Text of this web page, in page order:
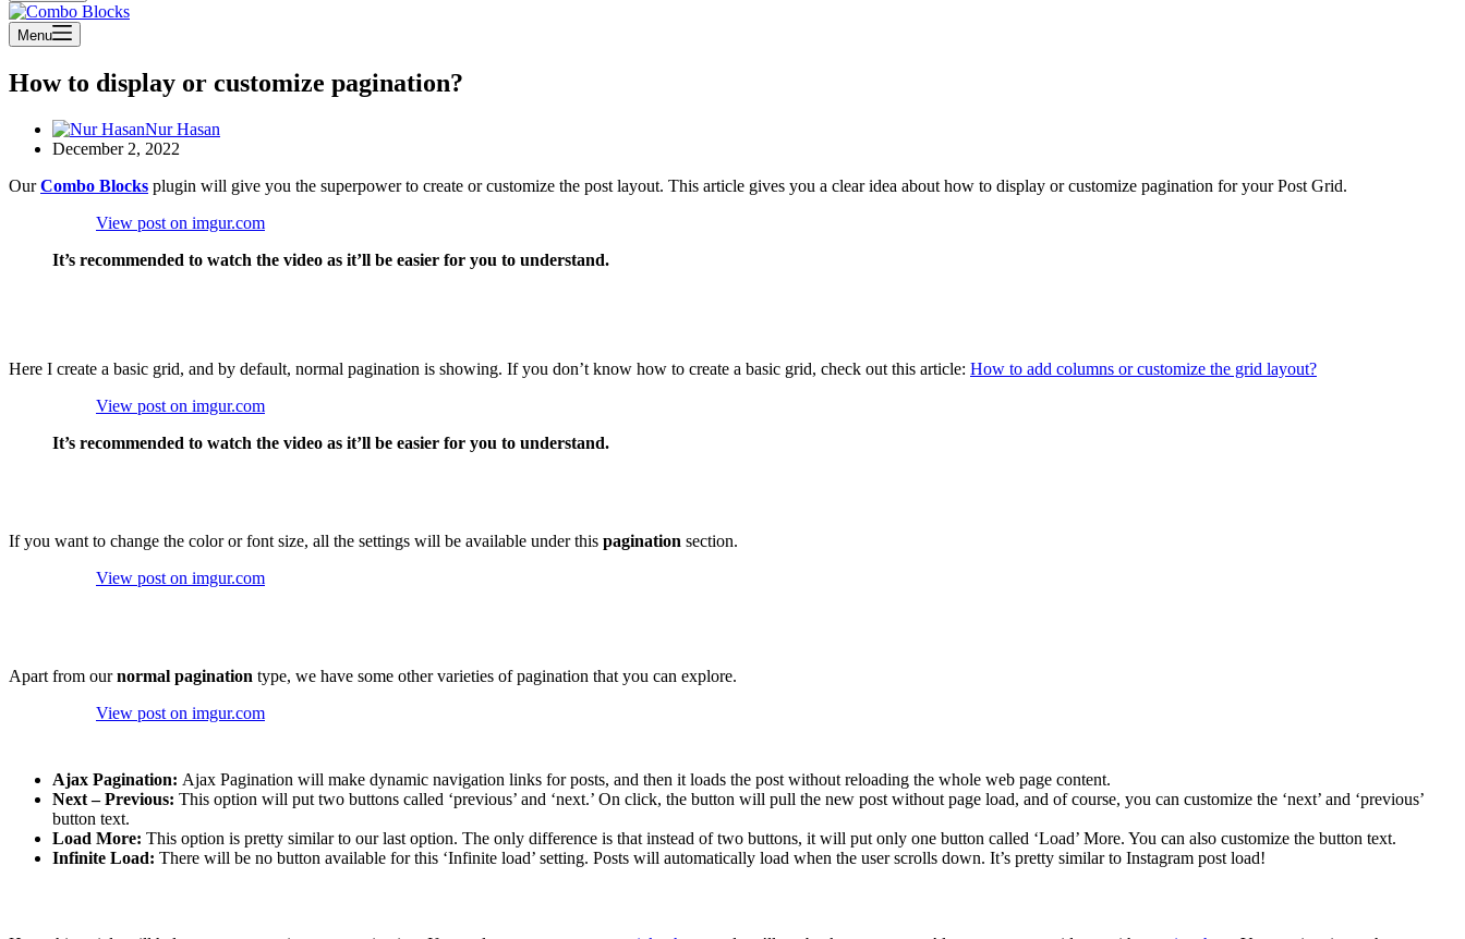
Menu
How to display or customize pagination?
Nur Hasan
December 2, 2022
OurCombo Blocks plugin will give you the superpower to create or customize the post layout. This article gives you a clear idea about how to display or customize pagination for your Post Grid.
View post on imgur.com
It’s recommended to watch the video as it’ll be easier for you to understand.
Here I create a basic grid, and by default, normal pagination is showing. If you don’t know how to create a basic grid, check out this article: How to add columns or customize the grid layout?
View post on imgur.com
It’s recommended to watch the video as it’ll be easier for you to understand.
If you want to change the color or font size, all the settings will be available under this pagination section.
View post on imgur.com
Apart from ournormal pagination type, we have some other varieties of pagination that you can explore.
View post on imgur.com
Ajax Pagination: Ajax Pagination will make dynamic navigation links for posts, and then it loads the post without reloading the whole web page content.
Next – Previous: This option will put two buttons called ‘previous’ and ‘next.’ On click, the button will pull the new post without page load, and of course, you can customize the ‘next’ and ‘previous’
button text.
Load More: This option is pretty similar to our last option. The only difference is that instead of two buttons, it will put only one button called ‘Load’ More. You can also customize the button text.
Infinite Load: There will be no button available for this ‘Infinite load’ setting. Posts will automatically load when the user scrolls down. It’s pretty similar to Instagram post load!